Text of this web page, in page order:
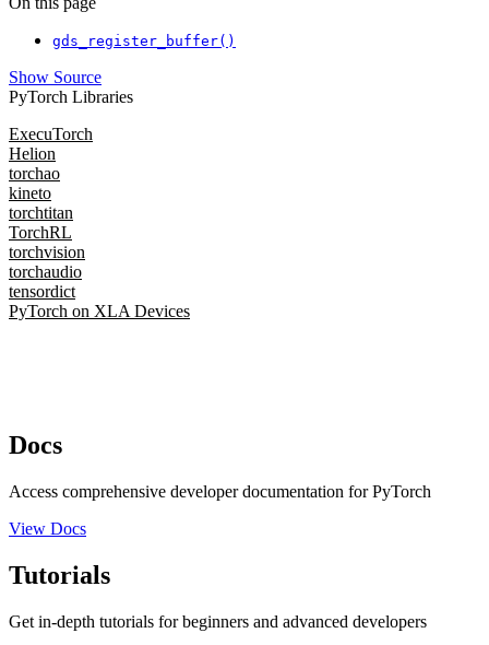
gds_register_buffer()
Show Source
PyTorch Libraries
ExecuTorch
Helion
torchao
kineto
torchtitan
TorchRL
torchvision
torchaudio
tensordict
PyTorch on XLA Devices
Docs
Access comprehensive developer documentation for PyTorch
View Docs
Tutorials
Get in-depth tutorials for beginners and advanced developers